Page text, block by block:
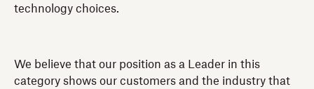
technology choices.
We believe that our position as a Leader in this
category shows our customers and the industry that